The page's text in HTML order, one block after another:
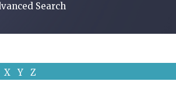
Search
X Y Z